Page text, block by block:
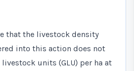
that the livestock density
into this action does not
units (GLU) per ha at